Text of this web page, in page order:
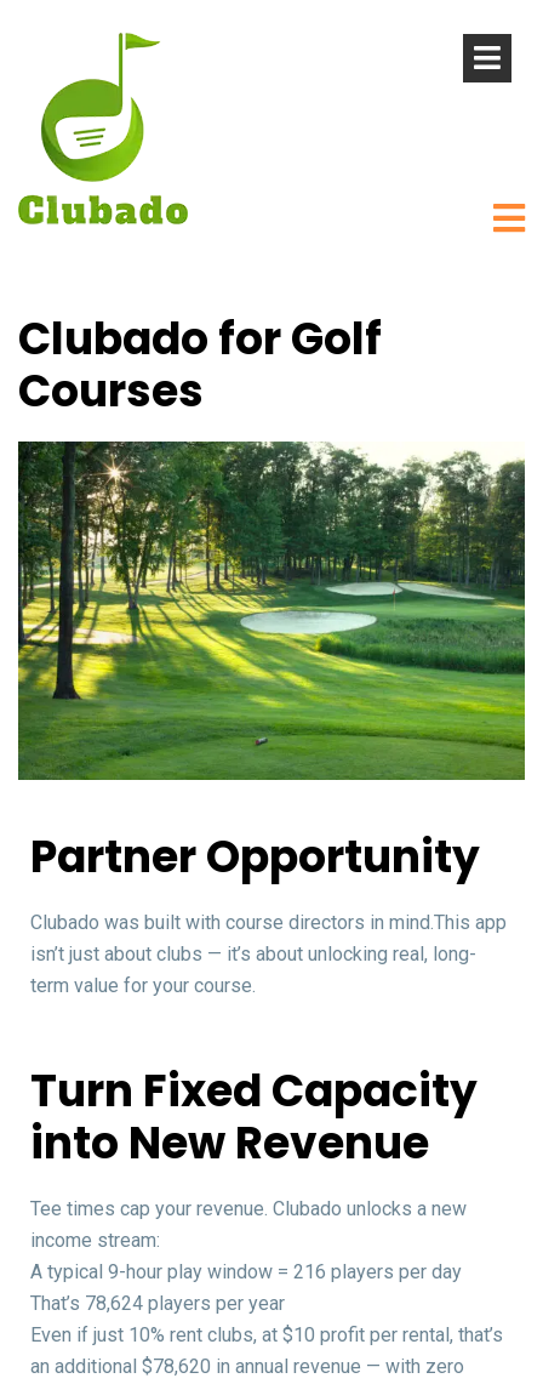
Clubado for Golf
Courses
Partner Opportunity
Clubado was built with course directors in mind.This app
isn’t just about clubs — it’s about unlocking real, long-
term value for your course.
Turn Fixed Capacity
into New Revenue
Tee times cap your revenue. Clubado unlocks a new
income stream:
A typical 9-hour play window = 216 players per day
That’s 78,624 players per year
Even if just 10% rent clubs, at $10 profit per rental, that’s
an additional $78,620 in annual revenue — with zero